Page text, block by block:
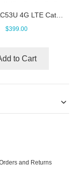
Asus 4G-AC53U 4G LTE Cat6 Router
$399.00
to Cart
and Returns